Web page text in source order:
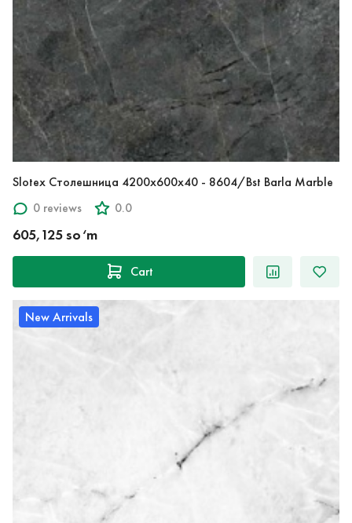
Slotex Столешница 4200х600х40 - 8604/Bst Barla Marble
0 reviews
0.0
605,125 so‘m
Cart
New Arrivals